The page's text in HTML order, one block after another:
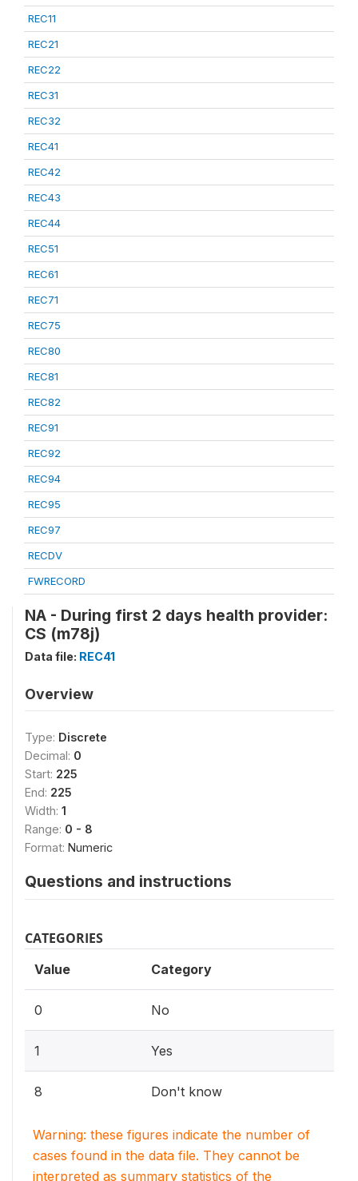
REC11
REC21
REC22
REC31
REC32
REC41
REC42
REC43
REC44
REC51
REC61
REC71
REC75
REC80
REC81
REC82
REC91
REC92
REC94
REC95
REC97
RECDV
FWRECORD
NA - During first 2 days health provider:
CS (m78j)
Data file: REC41
Overview
Type: Discrete
Decimal: 0
Start: 225
End: 225
Width: 1
Range: 0 - 8
Format: Numeric
Questions and instructions
CATEGORIES
Value Category
0 No
1 Yes
8 Don't know
Warning: these figures indicate the number of
cases found in the data file. They cannot be
interpreted as summary statistics of the